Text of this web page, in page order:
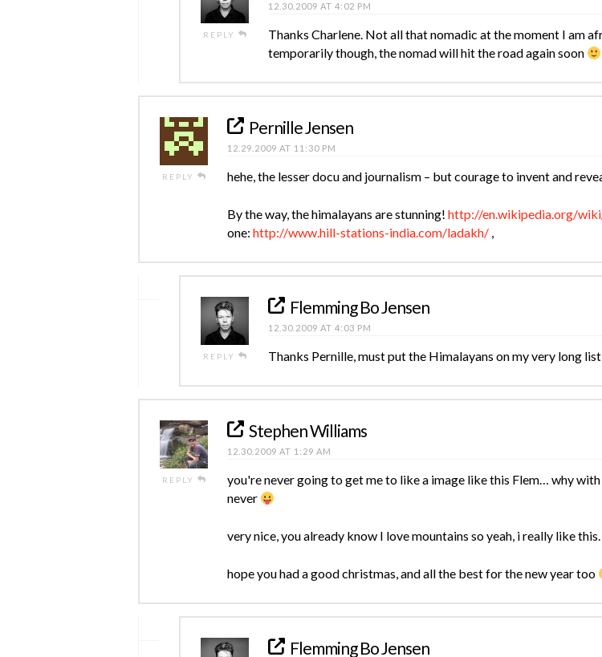
REPLY
12.30.2009 AT 4:02 PM
Thanks Charlene. Not all that nomadic at the moment I am
temporarily though, the nomad will hit the road again soon
REPLY
Pernille Jensen
12.29.2009 AT 11:30 PM
hehe, the lesser docu and journalism – but courage to invent and
By the way, the himalayans are stunning! http://en.wikipedia.org/
one: http://www.hill-stations-india.com/ladakh/ ,
REPLY
Flemming Bo Jensen
12.30.2009 AT 4:03 PM
Thanks Pernille, must put the Himalayans on my very long
REPLY
Stephen Williams
12.30.2009 AT 1:29 AM
you're never going to get me to like a image like this Flem… why
never
very nice, you already know I love mountains so yeah, i really like this.
hope you had a good christmas, and all the best for the new year too
Flemming Bo Jensen